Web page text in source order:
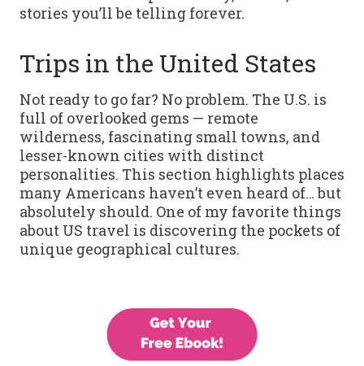
stories you’ll be telling forever.
Trips in the United States
Not ready to go far? No problem. The U.S. is
full of overlooked gems — remote
wilderness, fascinating small towns, and
lesser-known cities with distinct
personalities. This section highlights places
many Americans haven’t even heard of… but
absolutely should. One of my favorite things
about US travel is discovering the pockets of
unique geographical cultures.